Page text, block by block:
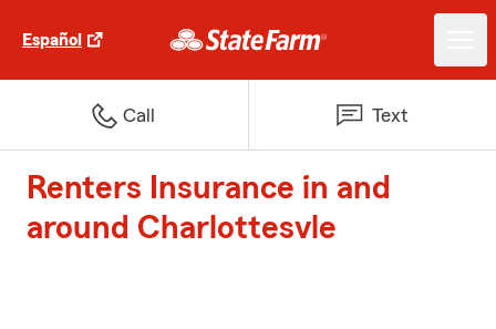
Español
Call Text
Renters Insurance in and
around Charlottesvle